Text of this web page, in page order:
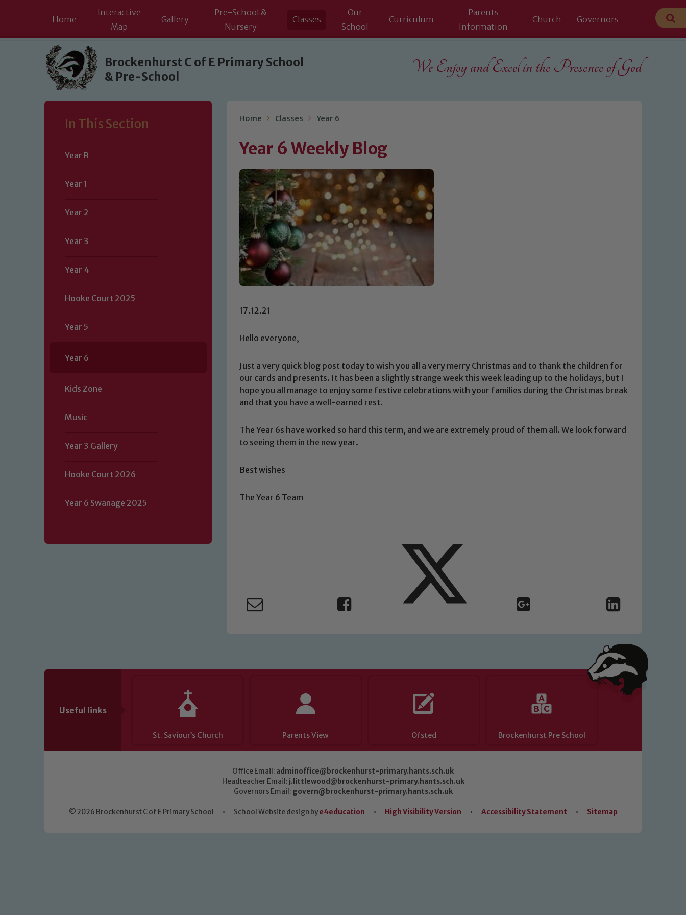
Skip to content ↓
Home
Interactive
Map
Gallery
Pre-School &
Nursery
Classes
Our
School
Curriculum
Parents
Information
Church Governors
Brockenhurst C of E Primary School
& Pre-School
We Enjoy and Excel in the Presence of God
In This Section
Year R
Year 1
Year 2
Year 3
Year 4
Hooke Court 2025
Year 5
Year 6
Kids Zone
Music
Year 3 Gallery
Hooke Court 2026
Year 6 Swanage 2025
Home Classes Year 6
Year 6 Weekly Blog
17.12.21
Hello everyone,
Just a very quick blog post today to wish you all a very merry Christmas and to thank the children for
our cards and presents. It has been a slightly strange week this week leading up to the holidays, but I
hope you all manage to enjoy some festive celebrations with your families during the Christmas break
and that you have a well-earned rest.
The Year 6s have worked so hard this term, and we are extremely proud of them all. We look forward
to seeing them in the new year.
Best wishes
The Year 6 Team
Useful links
St. Saviour’s Church Parents View Ofsted Brockenhurst Pre School
Office Email: adminoffice@brockenhurst-primary.hants.sch.uk
Headteacher Email: j.littlewood@brockenhurst-primary.hants.sch.uk
Governors Email: govern@brockenhurst-primary.hants.sch.uk
© 2026 Brockenhurst C of E Primary School • School Website design bye4education • High Visibility Version • Accessibility Statement • Sitemap
volunteers to share this commitment. If you have any concerns regarding the safeguarding of any of our pupils, please contact one